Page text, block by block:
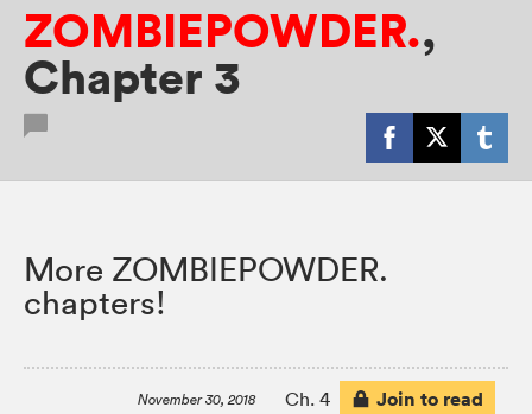
ZOMBIEPOWDER.,
Chapter 3
More ZOMBIEPOWDER.
chapters!
November 30, 2018 Ch. 4 Join to read